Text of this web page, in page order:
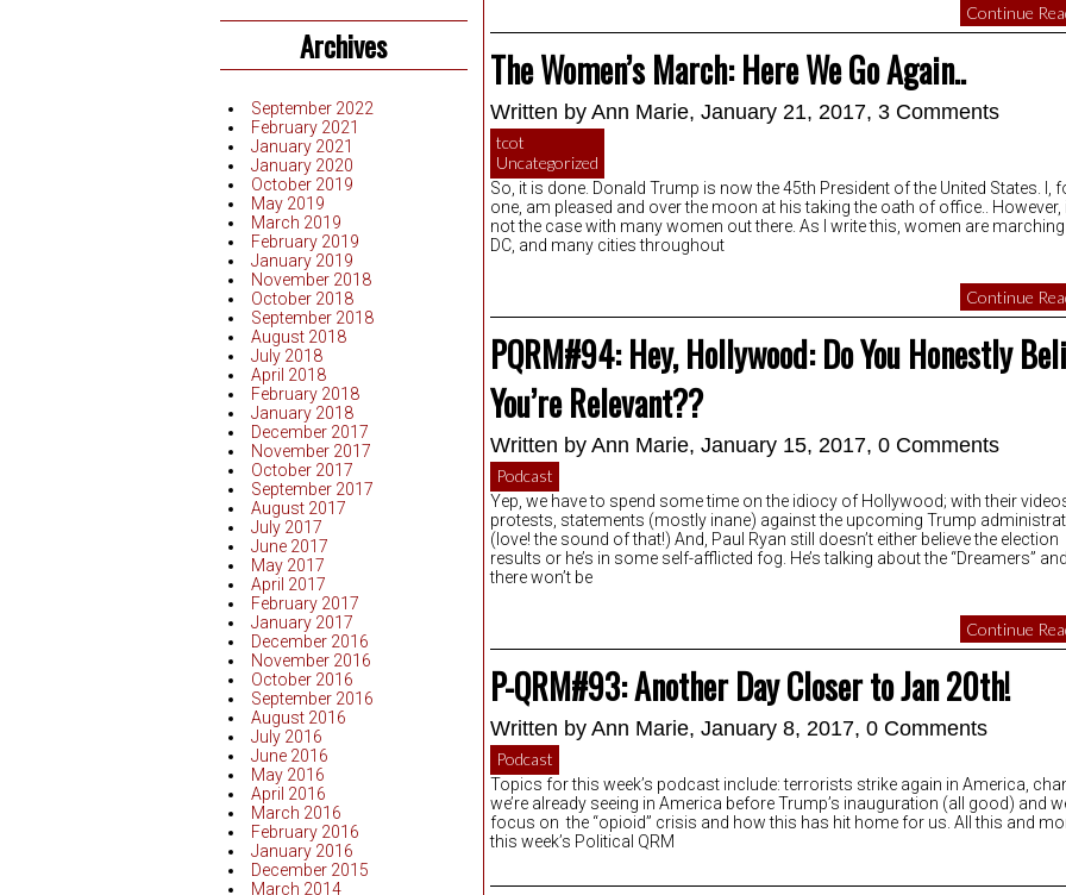
Archives
September 2022
February 2021
January 2021
January 2020
October 2019
May 2019
March 2019
February 2019
January 2019
November 2018
October 2018
September 2018
August 2018
July 2018
April 2018
February 2018
January 2018
December 2017
November 2017
October 2017
September 2017
August 2017
July 2017
June 2017
May 2017
April 2017
February 2017
January 2017
December 2016
November 2016
October 2016
September 2016
August 2016
July 2016
June 2016
May 2016
April 2016
March 2016
February 2016
January 2016
December 2015
March 2014
Continue
The Women’s March: Here We Go Again..
Written by Ann Marie, January 21, 2017, 3 Comments
tcot
Uncategorized
So, it is done. Donald Trump is now the 45th President of the United States. I,
one, am pleased and over the moon at his taking the oath of office.. However,
not the case with many women out there. As I write this, women are marching
DC, and many cities throughout
Continue
PQRM#94: Hey, Hollywood: Do You Honestly
You’re Relevant??
Written by Ann Marie, January 15, 2017, 0 Comments
Podcast
Yep, we have to spend some time on the idiocy of Hollywood; with their
protests, statements (mostly inane) against the upcoming Trump
(love! the sound of that!) And, Paul Ryan still doesn’t either believe the election
results or he’s in some self-afflicted fog. He’s talking about the “Dreamers”
there won’t be
Continue
P-QRM#93: Another Day Closer to Jan 20th!
Written by Ann Marie, January 8, 2017, 0 Comments
Podcast
Topics for this week’s podcast include: terrorists strike again in America,
we’re already seeing in America before Trump’s inauguration (all good) and
focus on the “opioid” crisis and how this has hit home for us. All this and
this week’s Political QRM